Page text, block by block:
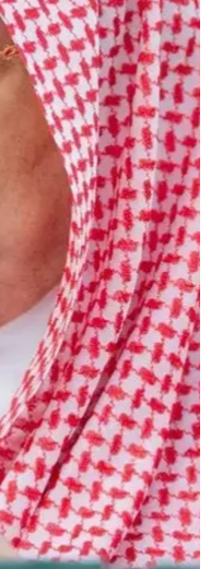
session as Saudi
call, reviews OIC
Arabia Breaking News) –
King Salman bin Abdulaziz Al
on Tuesday, during which
consultations between the
on regional developments
The cabinet reaffirmed
support for a